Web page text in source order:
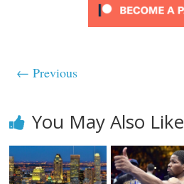
← Previous
You May Also Like